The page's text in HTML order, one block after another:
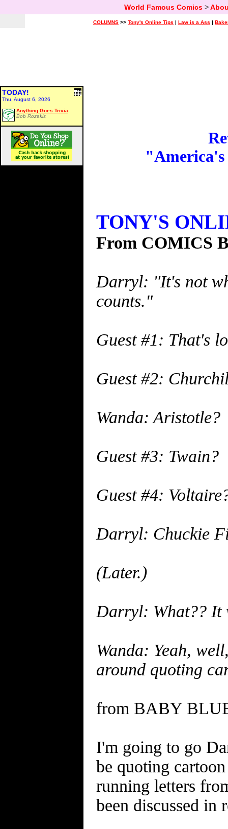
World Famous Comics>
COLUMNS >> Tony's Online Tips | Law is a Ass |
TODAY!
Thu, August 6, 2026
Anything Goes Trivia
Bob Rozakis
TONY'S
From COMICS
Darryl: "It's not
counts."
Guest #1: That's
Guest #2:
Wanda: Aristotle?
Guest #3: Twain?
Guest #4:
Darryl: Chuckie
(Later.)
Darryl: What?? It
Wanda: Yeah,
around quoting
from BABY
I'm going to go
be quoting
running letters
been discussed in